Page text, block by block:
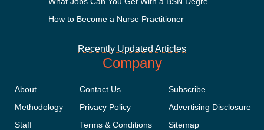
How to Become a Nurse Practitioner
Recently Updated Articles
Company
About
Methodology
Staff
Contact Us
Privacy Policy
Terms & Conditions
Subscribe
Advertising Disclosure
Sitemap